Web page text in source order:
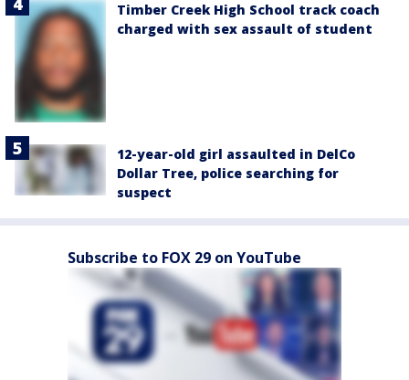
Timber Creek High School track coach
charged with sex assault of student
12-year-old girl assaulted in DelCo
Dollar Tree, police searching for
suspect
Subscribe to FOX 29 on YouTube